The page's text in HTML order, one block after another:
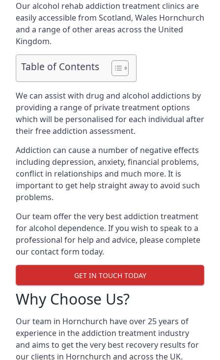
Our alcohol rehab addiction treatment clinics are
easily accessible from Scotland, Wales Hornchurch
and a range of other areas across the United
Kingdom.
Table of Contents
We can assist with drug and alcohol addictions by
providing a range of private treatment options
which will be personalised for each individual after
their free addiction assessment.
Addiction can cause a number of negative effects
including depression, anxiety, financial problems,
conflict in relationships and much more. It is
important to get help straight away to avoid such
problems.
Our team offer the very best addiction treatment
for alcohol dependence. If you wish to speak to a
professional for help and advice, please complete
our contact form today.
GET IN TOUCH TODAY
Why Choose Us?
Our team in Hornchurch have over 25 years of
experience in the addiction treatment industry
and aims to get the very best recovery results for
our clients in Hornchurch and across the UK.